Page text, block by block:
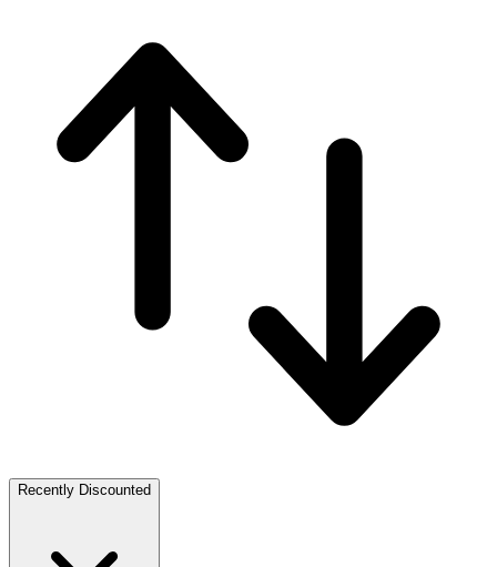
Recently Discounted